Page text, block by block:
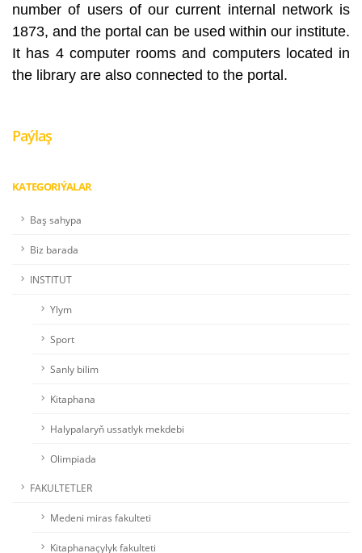
number of users of our current internal network is
1873, and the portal can be used within our institute.
It has 4 computer rooms and computers located in
the library are also connected to the portal.
Paýlaş
KATEGORIÝALAR
Baş sahypa
Biz barada
INSTITUT
Ylym
Sport
Sanly bilim
Kitaphana
Halypalaryň ussatlyk mekdebi
Olimpiada
FAKULTETLER
Medeni miras fakulteti
Kitaphanaçylyk fakulteti